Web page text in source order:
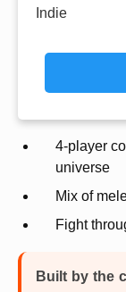
Indie
4-player
universe
Mix of
Fight
Built by the